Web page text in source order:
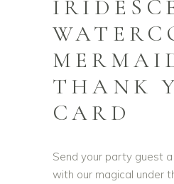
THANK
CARD
Send your party guest
with our magical under